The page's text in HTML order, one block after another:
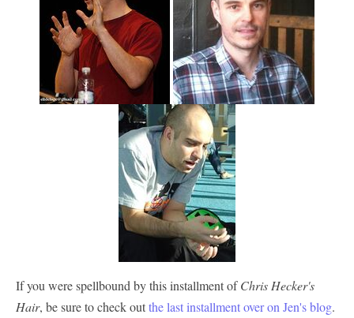
If you were spellbound by this installment ofChris Hecker's
Hair, be sure to check outthe last installment over on Jen's blog.